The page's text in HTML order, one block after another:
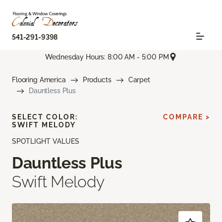
541-291-9398
Wednesday Hours: 8:00 AM - 5:00 PM
Flooring America Products
Carpet
Dauntless Plus
SPOTLIGHT VALUES
Dauntless Plus
Swift Melody
SELECT COLOR:
SWIFT MELODY
COMPARE >